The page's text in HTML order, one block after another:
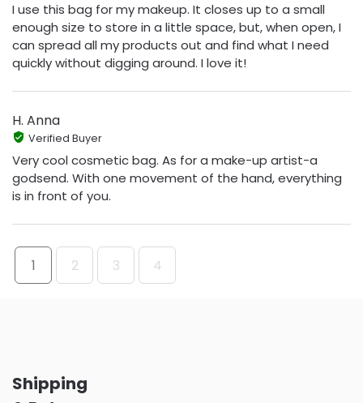
I use this bag for my makeup. It closes up to a small
enough size to store in a little space, but, when open, I
can spread all my products out and find what I need
quickly without digging around. I love it!
H. Anna
Verified Buyer
Very cool cosmetic bag. As for a make-up artist-a
godsend. With one movement of the hand, everything
is in front of you.
1 2 3 4
Shipping